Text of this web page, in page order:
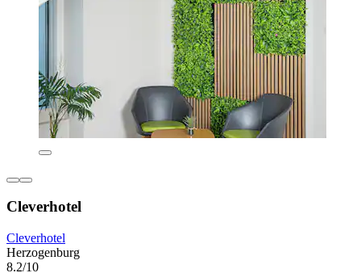
Cleverhotel
Cleverhotel
Herzogenburg
8.2/10